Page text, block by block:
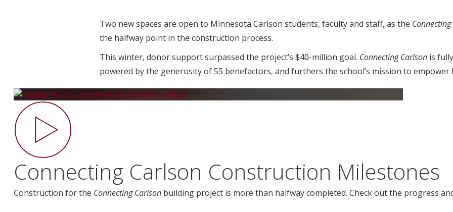
Two new spaces are open to Minnesota Carlson students, faculty and staff, as the
the halfway point in the construction process.
This winter, donor support surpassed the project’s $40-million goal. Connecting Carlson is
powered by the generosity of 55 benefactors, and furthers the school’s mission to empower
Connecting Carlson Construction Milestones
Construction for the Connecting Carlson building project is more than halfway completed. Check out the progress